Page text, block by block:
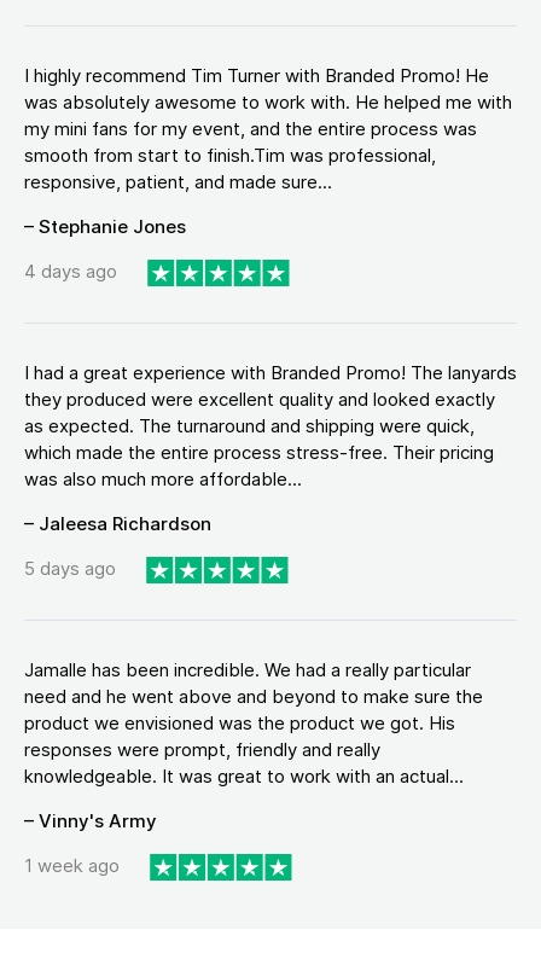
I highly recommend Tim Turner with Branded Promo! He
was absolutely awesome to work with. He helped me with
my mini fans for my event, and the entire process was
smooth from start to finish.Tim was professional,
responsive, patient, and made sure...
– Stephanie Jones
4 days ago
I had a great experience with Branded Promo! The lanyards
they produced were excellent quality and looked exactly
as expected. The turnaround and shipping were quick,
which made the entire process stress-free. Their pricing
was also much more affordable...
– Jaleesa Richardson
5 days ago
Jamalle has been incredible. We had a really particular
need and he went above and beyond to make sure the
product we envisioned was the product we got. His
responses were prompt, friendly and really
knowledgeable. It was great to work with an actual...
– Vinny's Army
1 week ago